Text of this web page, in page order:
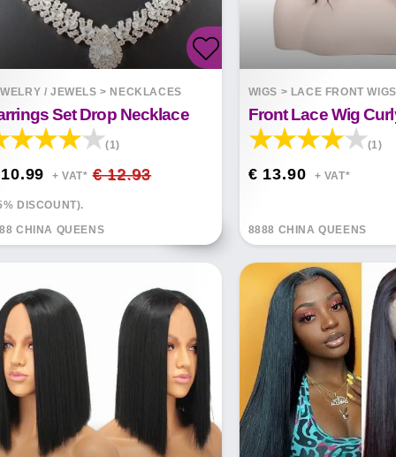
/ JEWELS > NECKLACES
Set Drop Necklace
(1)
+ VAT* € 12.93
DISCOUNT).
CHINA QUEENS
WIGS > LACE FRONT WIGS
(1)
€ 13.90 + VAT*
8888 CHINA QUEENS